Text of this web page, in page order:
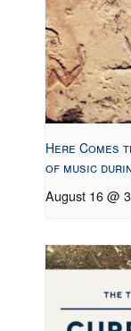
Here Comes
of music
August 16 @